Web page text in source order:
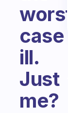
worst
case
ill.
Just
me?